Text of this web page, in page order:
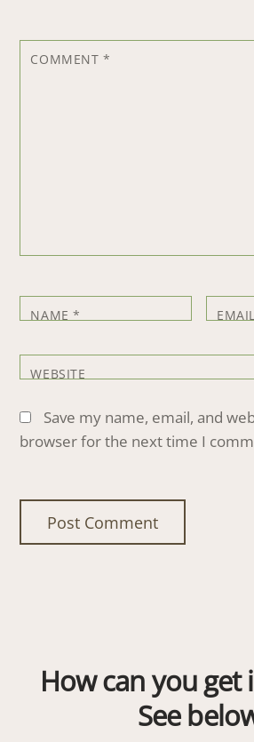
COMMENT*
NAME* EMAIL
WEBSITE
Save my name, email, and
browser for the next time I
How can you get
See